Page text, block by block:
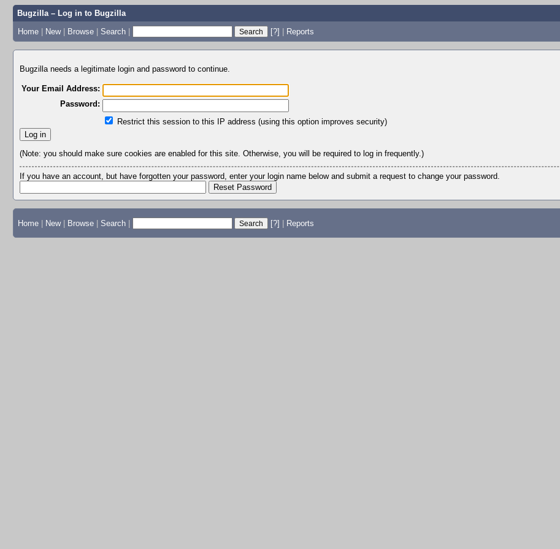
Bugzilla – Log in to Bugzilla
Home | New | Browse | Search | [?] | Reports
Bugzilla needs a legitimate login and password to continue.
Your Email Address:
Password:
Restrict this session to this IP address (using this option improves security)
(Note: you should make sure cookies are enabled for this site. Otherwise, you will be required to log in frequently.)
If you have an account, but have forgotten your password, enter your login name below and submit a request to change your password.
Home | New | Browse | Search | [?] | Reports